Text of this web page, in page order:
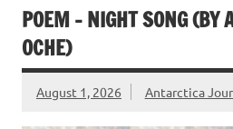
POEM – NIGHT SONG (BY
OCHE)
August 1, 2026 Antarctica